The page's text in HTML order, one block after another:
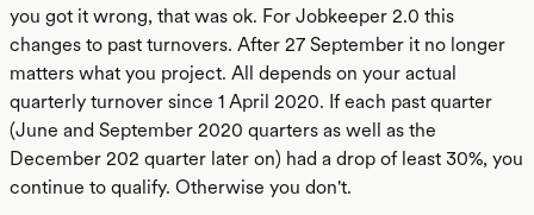
you got it wrong, that was ok. For Jobkeeper 2.0 this
changes to past turnovers. After 27 September it no longer
matters what you project. All depends on your actual
quarterly turnover since 1 April 2020. If each past quarter
(June and September 2020 quarters as well as the
December 202 quarter later on) had a drop of least 30%, you
continue to qualify. Otherwise you don't.